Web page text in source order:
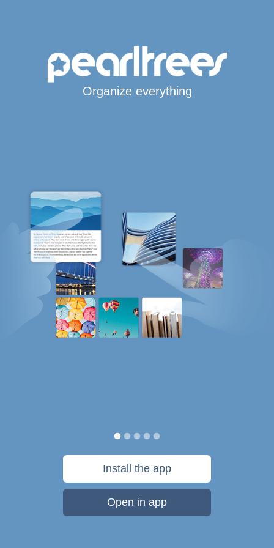
Organize everything
Install the app
Open in app